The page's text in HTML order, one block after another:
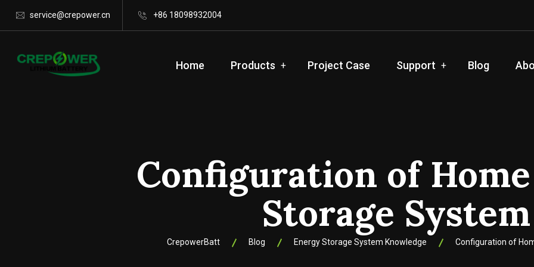
service@crepower.cn +86 18098932004
Home Products Project Case Support Blog
Configuration of
Storage
CrepowerBatt Blog Energy Storage System Knowledge Configuration of